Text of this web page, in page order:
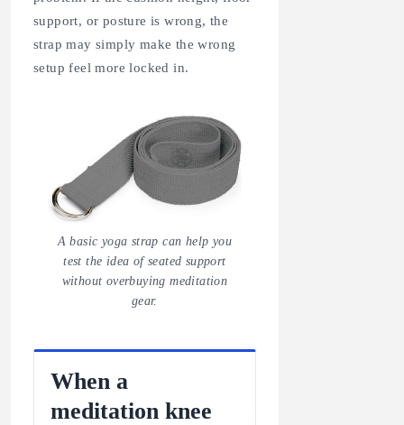
support, or posture is wrong, the
strap may simply make the wrong
setup feel more locked in.
A basic yoga strap can help you
test the idea of seated support
without overbuying meditation
gear.
When a
meditation knee